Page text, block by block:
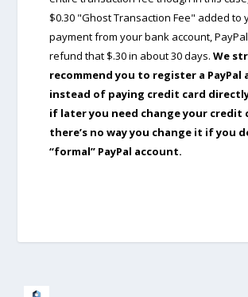
$0.30 "Ghost Transaction Fee" added to
payment from your bank account,
refund that $.30 in about 30 days. We
recommend you to register a PayPal
instead of paying credit card
if later you need change your credit
there’s no way you change it if you
“formal” PayPal account.